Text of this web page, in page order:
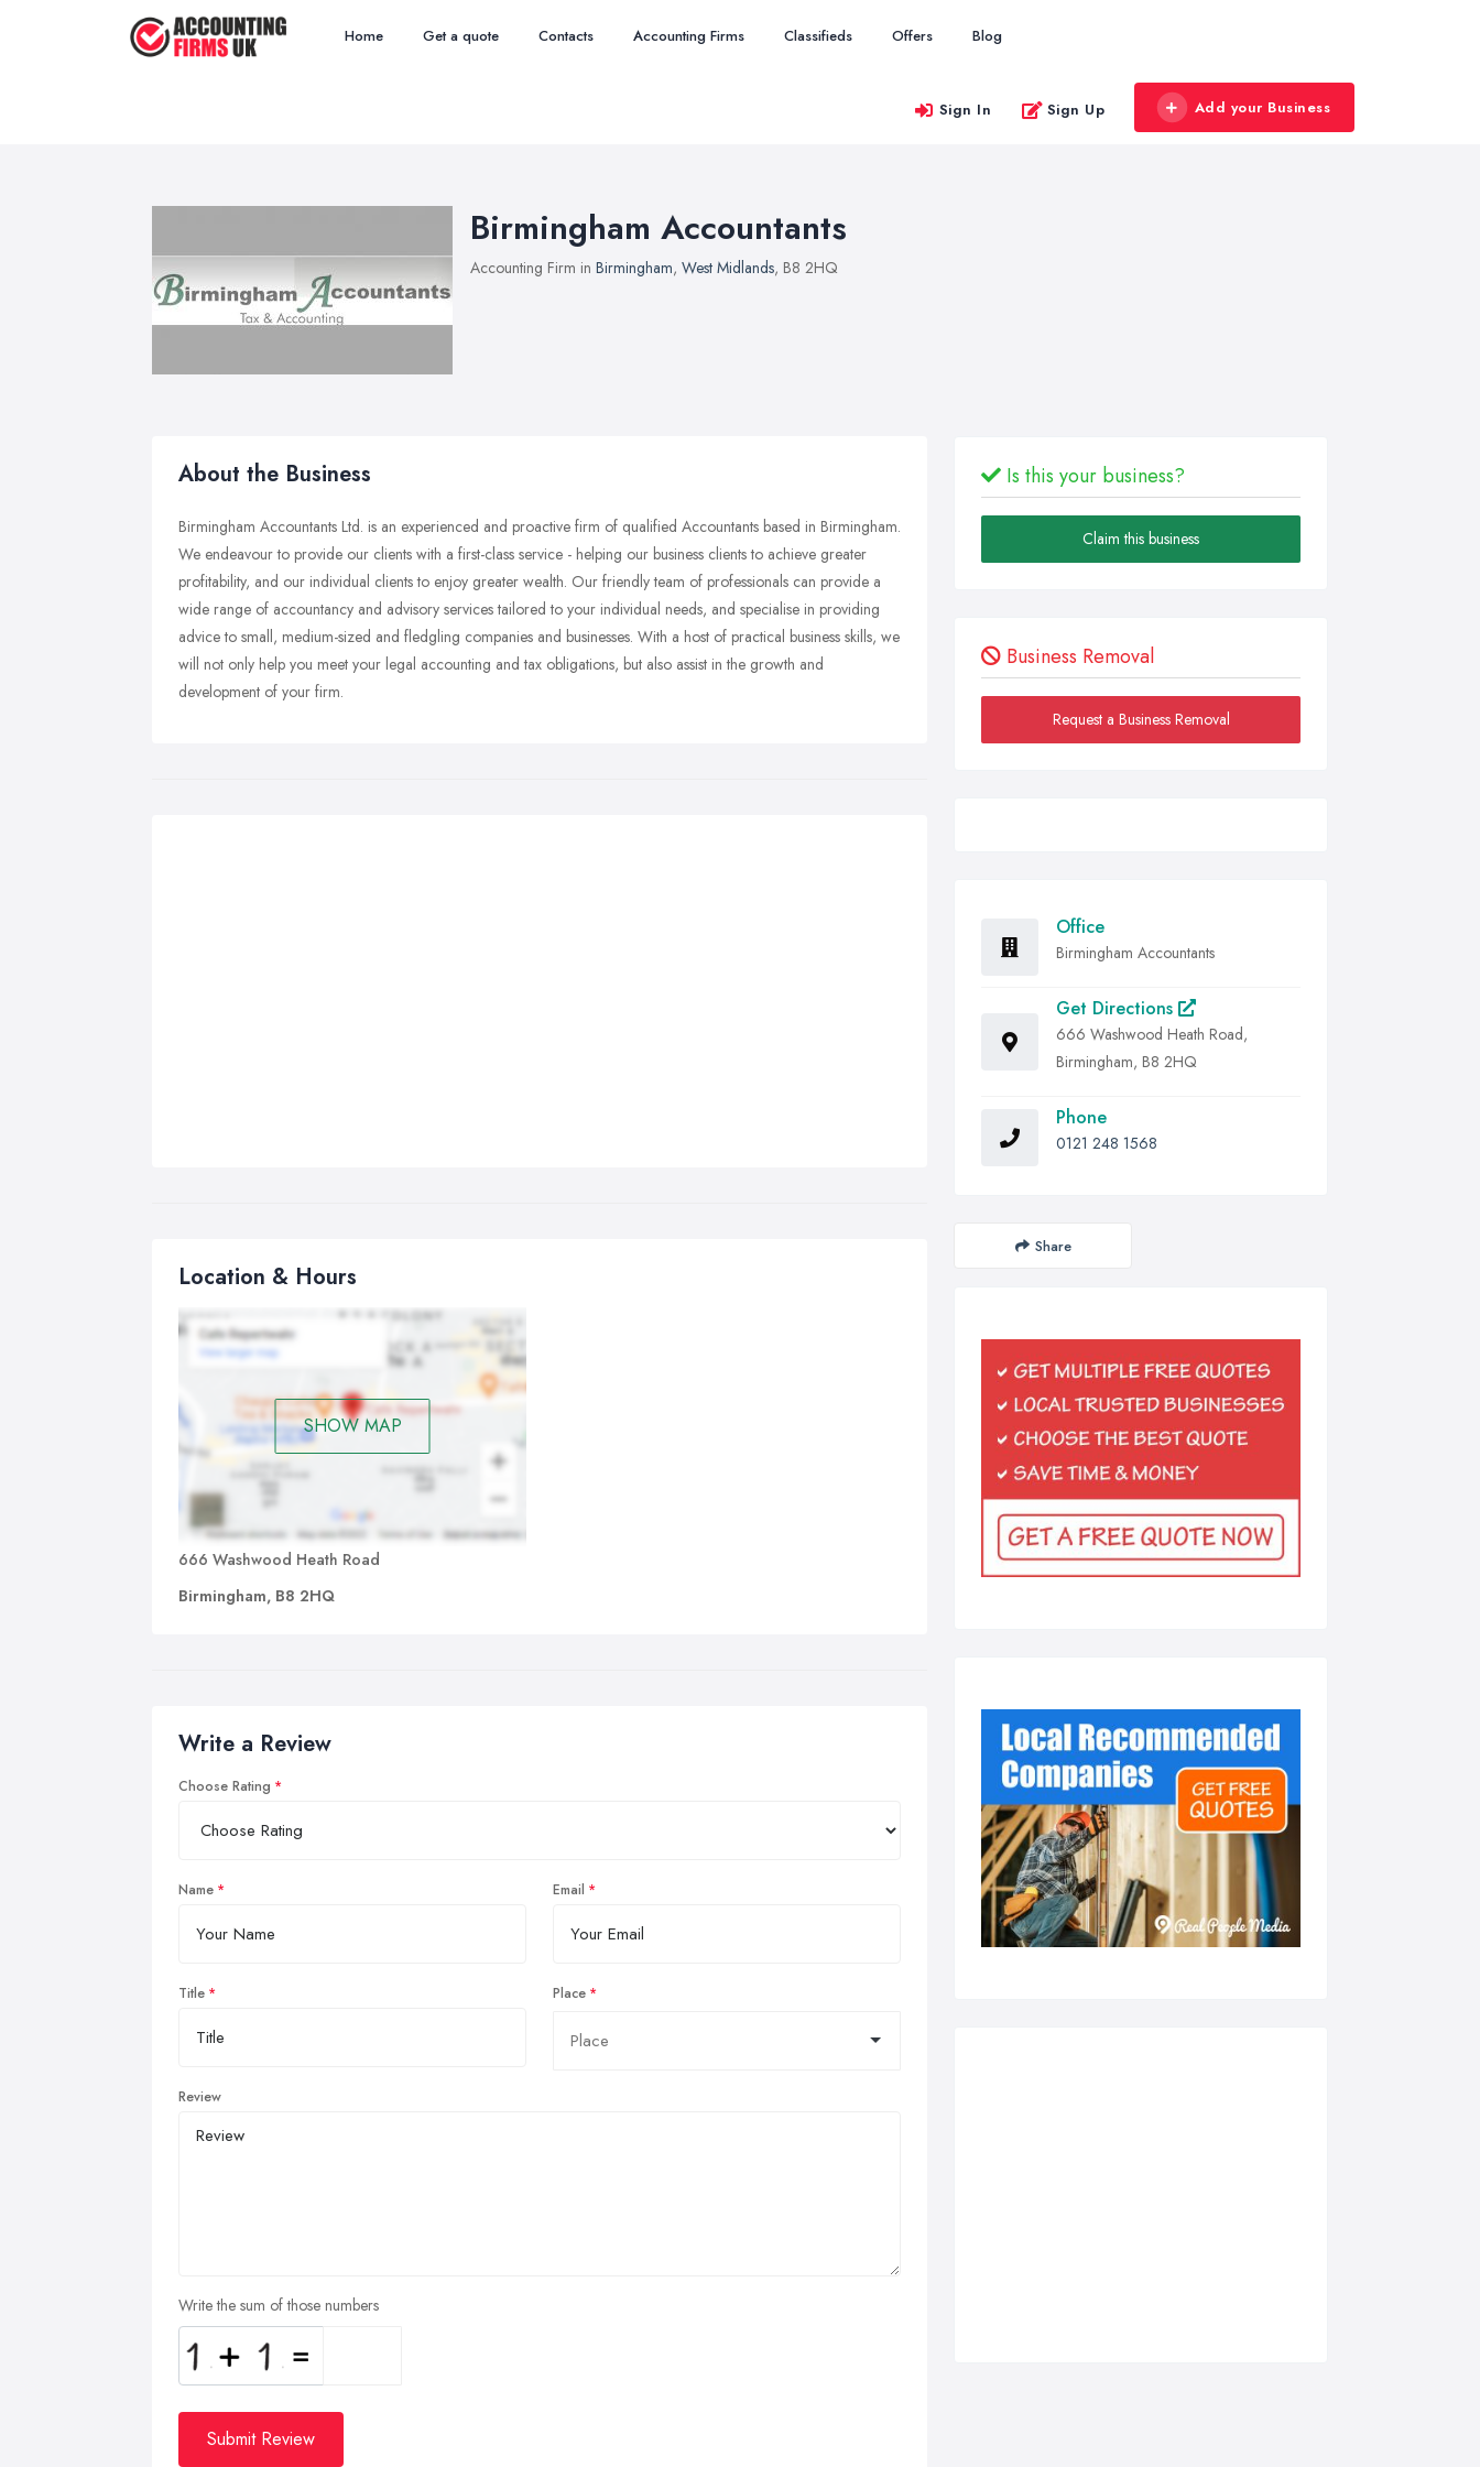
Home Get a quote Contacts Accounting Firms Classifieds Offers Blog
Sign In Sign Up Add your Business
Birmingham Accountants
Accounting Firm in Birmingham, West Midlands, B8 2HQ
About the Business
Birmingham Accountants Ltd. is an experienced and proactive firm of qualified Accountants based in Birmingham.
We endeavour to provide our clients with a first-class service - helping our business clients to achieve greater
profitability, and our individual clients to enjoy greater wealth. Our friendly team of professionals can provide a
wide range of accountancy and advisory services tailored to your individual needs, and specialise in providing
advice to small, medium-sized and fledgling companies and businesses. With a host of practical business skills, we
will not only help you meet your legal accounting and tax obligations, but also assist in the growth and
development of your firm.
Location & Hours
SHOW MAP
666 Washwood Heath Road
Birmingham, B8 2HQ
Write a Review
Choose Rating
Name Email
Title Place
Review
Write the sum of those numbers
Submit Review
Is this your business?
Claim this business
Business Removal
Request a Business Removal
Office
Birmingham Accountants
Get Directions
666 Washwood Heath Road,
Birmingham, B8 2HQ
Phone
0121 248 1568
Share